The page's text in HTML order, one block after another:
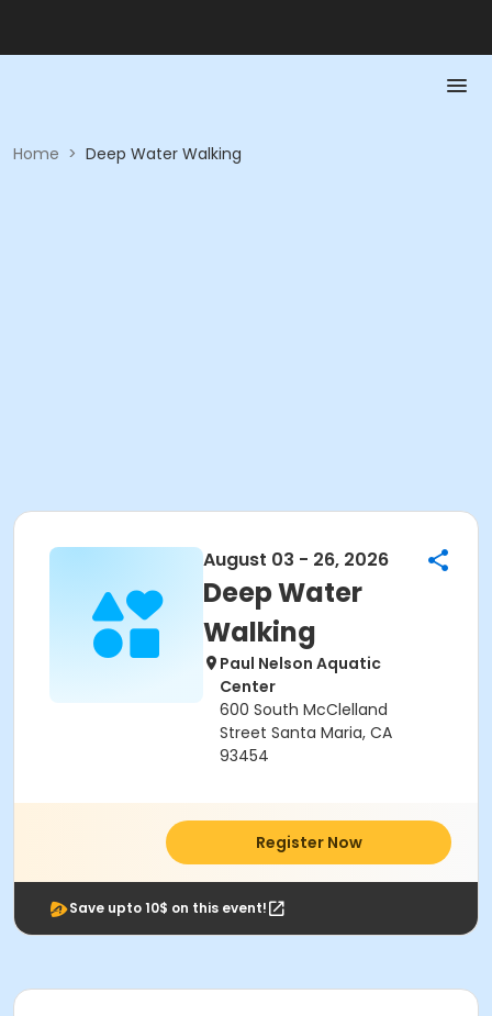
Home > Deep Water Walking
August 03 - 26, 2026
Deep Water
Walking
Paul Nelson Aquatic
Center
600 South McClelland
Street Santa Maria, CA
93454
Register Now
Save upto 10$ on this event!